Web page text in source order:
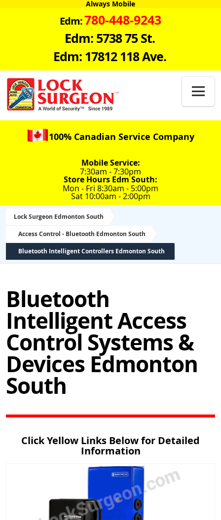
Always Mobile
Edm:780-448-9243
Edm: 5738 75 St.
Edm: 17812 118 Ave.

100% Canadian Service Company
Mobile Service:
7:30am - 7:30pm
Store Hours Edm South:
Mon - Fri 8:30am - 5:00pm
Sat 10:00am - 2:00pm
Lock Surgeon Edmonton South
Access Control - Bluetooth Edmonton South
Bluetooth Intelligent Controllers Edmonton South
Bluetooth
Intelligent Access
Control Systems &
Devices Edmonton
South
Click Yellow Links Below for Detailed
Information